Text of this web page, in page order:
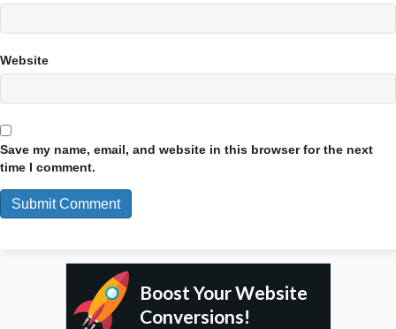
Website
Save my name, email, and website in this browser for the next
time I comment.
Boost Your Website
Conversions!